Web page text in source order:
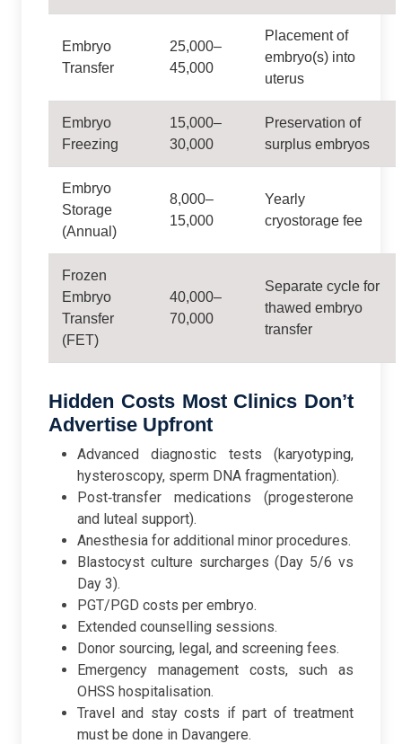
Embryo
Transfer
25,000–
45,000
Placement of
embryo(s) into
uterus
Embryo
Freezing
15,000–
30,000
Preservation of
surplus embryos
Embryo
Storage
(Annual)
8,000–
15,000
Yearly
cryostorage fee
Frozen
Embryo
Transfer
(FET)
40,000–
70,000
Separate cycle for
thawed embryo
transfer
Hidden Costs Most Clinics Don’t
Advertise Upfront
Advanced diagnostic tests (karyotyping,
hysteroscopy, sperm DNA fragmentation).
Post‑transfer medications (progesterone
and luteal support).
Anesthesia for additional minor procedures.
Blastocyst culture surcharges (Day 5/6 vs
Day 3).
PGT/PGD costs per embryo.
Extended counselling sessions.
Donor sourcing, legal, and screening fees.
Emergency management costs, such as
OHSS hospitalisation.
Travel and stay costs if part of treatment
must be done in Davangere.